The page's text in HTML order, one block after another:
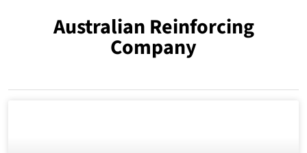
Australian Reinforcing
Company